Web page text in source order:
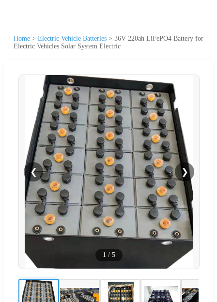
Home > Electric Vehicle Batteries > 36V 220ah LiFePO4 Battery for
Electric Vehicles Solar System Electric
❮ ❯
1 / 5